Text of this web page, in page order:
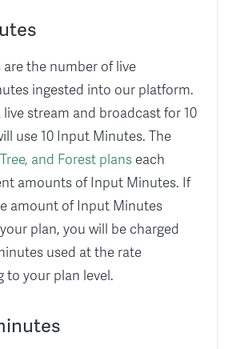
the number of live
ingested into our platform.
stream and broadcast for 10
use 10 Input Minutes. The
and Forest plans each
amounts of Input Minutes. If
amount of Input Minutes
plan, you will be charged
used at the rate
to your plan level.